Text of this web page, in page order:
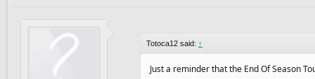
Totoca12 said: ↑
Just a reminder that the End Of Season